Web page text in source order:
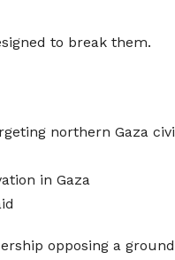
to break them.
northern Gaza
in Gaza
opposing a